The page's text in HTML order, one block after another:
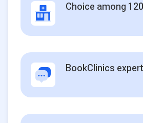
Choice among
BookClinics